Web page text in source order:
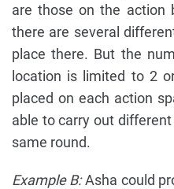
are those on the action
there are several
place there. But the
location is limited to 2
placed on each action
able to carry out
same round.
Example B:Asha could